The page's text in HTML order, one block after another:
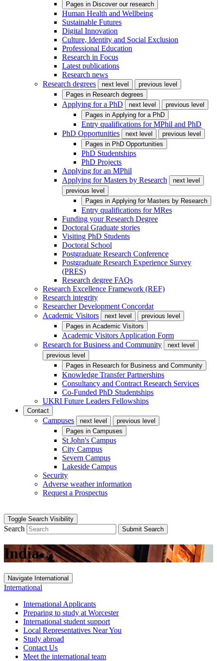
Pages in Discover our research
Human Health and Wellbeing
Sustainable Futures
Digital Innovation
Culture, Identity and Social Exclusion
Professional Education
Research in Focus
Latest publications
Research news
Research degrees
next level
previous level
Pages in Research degrees
Applying for a PhD next level
previous level
Pages in Applying for a PhD
Entry qualifications for MPhil and PhD
PhD Opportunities
next level
previous level
Pages in PhD Opportunities
PhD Studentships
PhD Projects
Applying for an MPhil
Applying for Masters by Research
next level
previous level
Pages in Applying for Masters by Research
Entry qualifications for MRes
Funding your Research Degree
Doctoral Graduate stories
Visiting PhD Students
Doctoral School
Postgraduate Research Conference
Postgraduate Research Experience Survey
(PRES)
Research degree FAQs
Research Excellence Framework (REF)
Research integrity
Researcher Development Concordat
Academic Visitors
next level
previous level
Pages in Academic Visitors
Academic Visitors Application Form
Research for Business and Community
next level
previous level
Pages in Research for Business and Community
Knowledge Transfer Partnerships
Consultancy and Contract Research Services
Co-Funded PhD Studentships
UKRI Future Leaders Fellowships
Contact
Campuses next level
previous level
Pages in Campuses
St John's Campus
City Campus
Severn Campus
Lakeside Campus
Security
Adverse weather information
Request a Prospectus
Toggle Search Visibility
Search Submit Search
India
Navigate International
International
International Applicants
Preparing to study at Worcester
International student support
Local Representatives Near You
Study abroad
Contact Us
Meet the international team